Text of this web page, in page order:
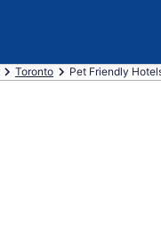
Toronto Pet Friendly